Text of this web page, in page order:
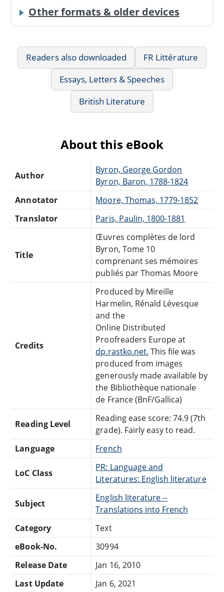
Other formats & older devices
Readers also downloaded
FR Littérature
Essays, Letters & Speeches
British Literature
About this eBook
Author
Byron, George Gordon
Byron, Baron, 1788-1824
Annotator
Moore, Thomas, 1779-1852
Translator
Paris, Paulin, 1800-1881
Title
Œuvres complètes de lord
Byron, Tome 10
comprenant ses mémoires
publiés par Thomas Moore
Credits
Produced by Mireille
Harmelin, Rénald Lévesque
and the
Online Distributed
Proofreaders Europe at
dp.rastko.net. This file was
produced from images
generously made available by
the Bibliothèque nationale
de France (BnF/Gallica)
Reading Level
Reading ease score: 74.9 (7th
grade). Fairly easy to read.
Language
French
LoC Class
PR: Language and
Literatures: English literature
Subject
English literature --
Translations into French
Category
Text
eBook-No.
30994
Release Date
Jan 16, 2010
Last Update
Jan 6, 2021